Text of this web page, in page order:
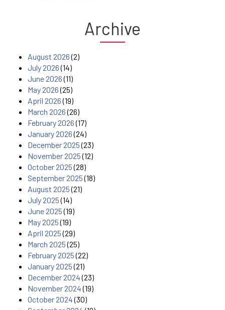
Archive
August 2026(2)
July 2026(14)
June 2026(11)
May 2026(25)
April 2026(19)
March 2026(26)
February 2026(17)
January 2026(24)
December 2025(23)
November 2025(12)
October 2025(28)
September 2025(18)
August 2025(21)
July 2025(14)
June 2025(19)
May 2025(19)
April 2025(29)
March 2025(25)
February 2025(22)
January 2025(21)
December 2024(23)
November 2024(19)
October 2024(30)